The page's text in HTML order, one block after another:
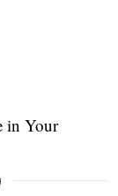
in Your